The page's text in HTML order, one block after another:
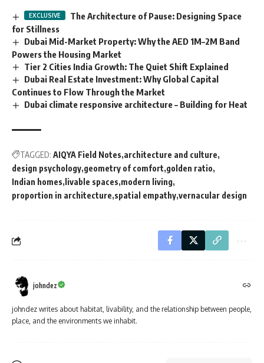
The Architecture of Pause: Designing Space
for Stillness
Dubai Mid-Market Property: Why the AED 1M–2M Band
Powers the Housing Market
Tier 2 Cities India Growth: The Quiet Shift Explained
Dubai Real Estate Investment: Why Global Capital
Continues to Flow Through the Market
Dubai climate responsive architecture – Building for Heat
TAGGED: AIQYA Field Notes architecture and culture
design psychology geometry of comfort golden ratio
Indian homes livable spaces modern living
proportion in architecture spatial empathy vernacular design
johndez
johndez writes about habitat, livability, and the relationship between people,
place, and the environments we inhabit.